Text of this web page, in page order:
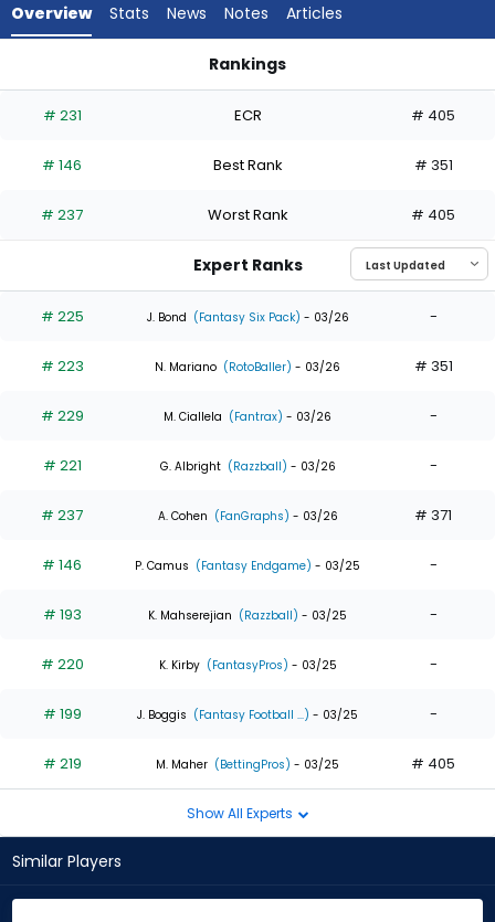
experts.
has
percent
the
0
of
experts
Overview Stats News Notes Articles
Rankings
# 231 ECR # 405
# 146 Best Rank # 351
# 237 Worst Rank # 405
Expert Ranks
# 225 J. Bond (Fantasy Six Pack) - 03/26 -
# 223 N. Mariano (RotoBaller) - 03/26 # 351
# 229 M. Ciallela (Fantrax) - 03/26 -
# 221 G. Albright (Razzball) - 03/26 -
# 237 A. Cohen (FanGraphs) - 03/26 # 371
# 146 P. Camus (Fantasy Endgame) - 03/25 -
# 193 K. Mahserejian (Razzball) - 03/25 -
# 220 K. Kirby (FantasyPros) - 03/25 -
# 199 J. Boggis (Fantasy Football ...) - 03/25 -
# 219 M. Maher (BettingPros) - 03/25 # 405
Show All Experts
Similar Players